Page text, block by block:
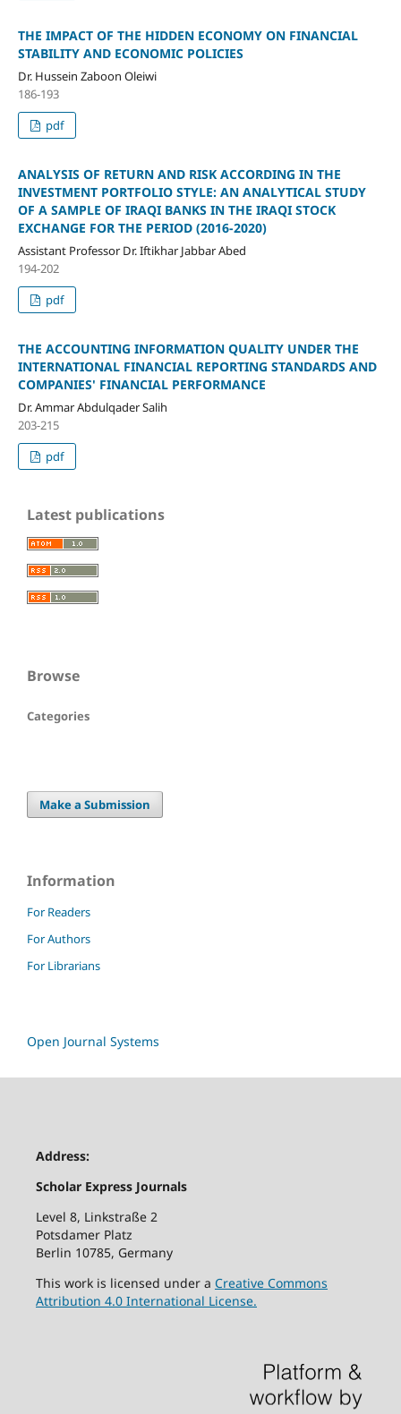
THE IMPACT OF THE HIDDEN ECONOMY ON FINANCIAL
STABILITY AND ECONOMIC POLICIES
Dr. Hussein Zaboon Oleiwi
186-193
pdf
ANALYSIS OF RETURN AND RISK ACCORDING IN THE
INVESTMENT PORTFOLIO STYLE: AN ANALYTICAL STUDY
OF A SAMPLE OF IRAQI BANKS IN THE IRAQI STOCK
EXCHANGE FOR THE PERIOD (2016-2020)
Assistant Professor Dr. Iftikhar Jabbar Abed
194-202
pdf
THE ACCOUNTING INFORMATION QUALITY UNDER THE
INTERNATIONAL FINANCIAL REPORTING STANDARDS AND
COMPANIES' FINANCIAL PERFORMANCE
Dr. Ammar Abdulqader Salih
203-215
pdf
Latest publications
Browse
Categories
Make a Submission
Information
For Readers
For Authors
For Librarians
Open Journal Systems
Address:
Scholar Express Journals
Level 8, Linkstraße 2
Potsdamer Platz
Berlin 10785, Germany
This work is licensed under a Creative Commons
Attribution 4.0 International License.